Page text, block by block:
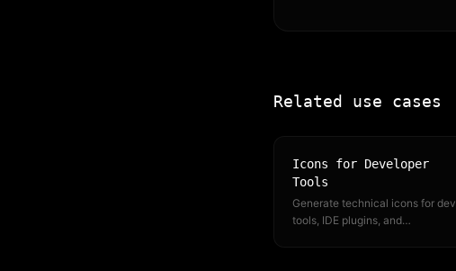
Related use cases
Icons for Developer
Tools
Generate technical icons for dev
tools, IDE plugins, and